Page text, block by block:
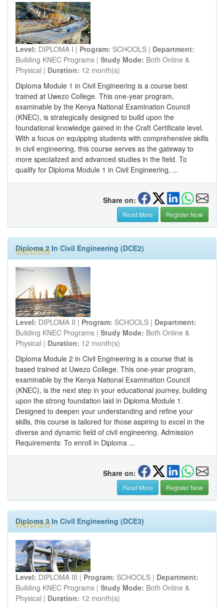
Level: DIPLOMA I | Program: SCHOOLS | Department:
Building KNEC Programs | Study Mode: Both Online &
Physical | Duration: 12 month(s)
Diploma Module 1 in Civil Engineering is a course best
trained at Uwezo College. This one-year program,
examinable by the Kenya National Examination Council
(KNEC), is strategically designed to build upon the
foundational knowledge gained in the Craft Certificate level.
With a focus on equipping students with comprehensive skills
in civil engineering, this course serves as the gateway to
more specialized and advanced studies in the field. To
qualify for Diploma Module 1 in Civil Engineering, ...
Share on:
Read More Register Now
Diploma 2 In Civil Engineering (DCE2)
Level: DIPLOMA II | Program: SCHOOLS | Department:
Building KNEC Programs | Study Mode: Both Online &
Physical | Duration: 12 month(s)
Diploma Module 2 in Civil Engineering is a course that is
based trained at Uwezo College. This one-year program,
examinable by the Kenya National Examination Council
(KNEC), is the next step in your educational journey, building
upon the strong foundation laid in Diploma Module 1.
Designed to deepen your understanding and refine your
skills, this course is tailored for those aspiring to excel in the
diverse and dynamic field of civil engineering. Admission
Requirements: To enroll in Diploma ...
Share on:
Read More Register Now
Diploma 3 In Civil Engineering (DCE3)
Level: DIPLOMA III | Program: SCHOOLS | Department:
Building KNEC Programs | Study Mode: Both Online &
Physical | Duration: 12 month(s)